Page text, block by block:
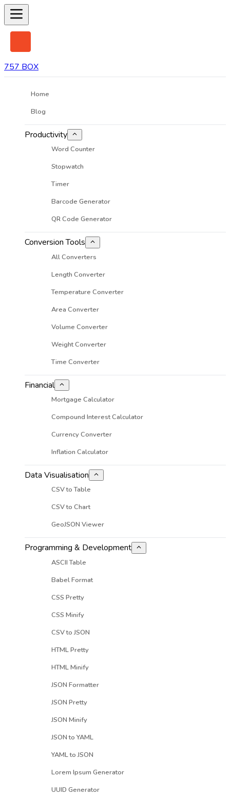
757 BOX
Home
Blog
Productivity
Word Counter
Stopwatch
Timer
Barcode Generator
QR Code Generator
Conversion Tools
All Converters
Length Converter
Temperature Converter
Area Converter
Volume Converter
Weight Converter
Time Converter
Financial
Mortgage Calculator
Compound Interest Calculator
Currency Converter
Inflation Calculator
Data Visualisation
CSV to Table
CSV to Chart
GeoJSON Viewer
Programming & Development
ASCII Table
Babel Format
CSS Pretty
CSS Minify
CSV to JSON
HTML Pretty
HTML Minify
JSON Formatter
JSON Pretty
JSON Minify
JSON to YAML
YAML to JSON
Lorem Ipsum Generator
UUID Generator